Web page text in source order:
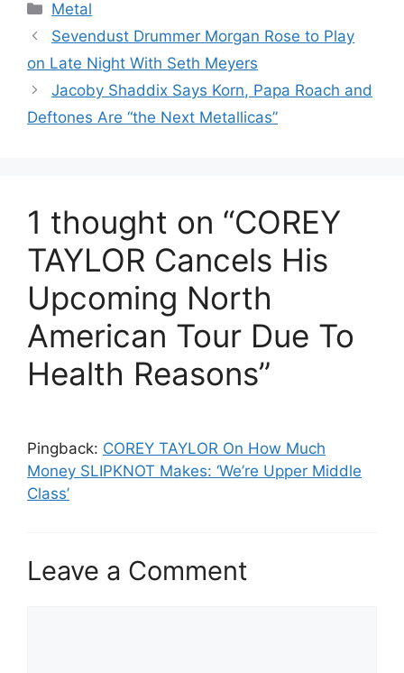
Categories
Metal
Sevendust Drummer Morgan Rose to Play
on Late Night With Seth Meyers
Jacoby Shaddix Says Korn, Papa Roach and
Deftones Are “the Next Metallicas”
1 thought on “COREY
TAYLOR Cancels His
Upcoming North
American Tour Due To
Health Reasons”
Pingback: COREY TAYLOR On How Much
Money SLIPKNOT Makes: ‘We’re Upper Middle
Class’
Leave a Comment